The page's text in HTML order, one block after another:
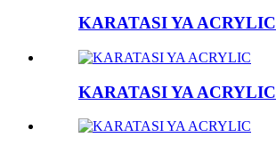
KARATASI YA ACRYLIC
KARATASI YA ACRYLIC